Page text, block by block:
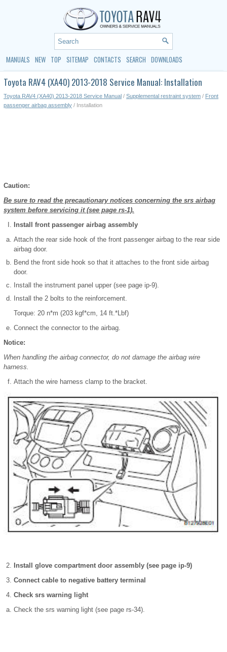
MANUALS NEW TOP SITEMAP CONTACTS SEARCH DOWNLOADS
Toyota RAV4 (XA40) 2013-2018 Service Manual: Installation
Toyota RAV4 (XA40) 2013-2018 Service Manual / Supplemental restraint system / Front
passenger airbag assembly / Installation
Caution:
Be sure to read the precautionary notices concerning the srs airbag
system before servicing it (see page rs-1).
Install front passenger airbag assembly
Attach the rear side hook of the front passenger airbag to the rear side
airbag door.
Bend the front side hook so that it attaches to the front side airbag
door.
Install the instrument panel upper (see page ip-9).
Install the 2 bolts to the reinforcement.
Torque: 20 n*m (203 kgf*cm, 14 ft.*Lbf)
Connect the connector to the airbag.
Notice:
When handling the airbag connector, do not damage the airbag wire
harness.
Attach the wire harness clamp to the bracket.
Install glove compartment door assembly (see page ip-9)
Connect cable to negative battery terminal
Check srs warning light
Check the srs warning light (see page rs-34).